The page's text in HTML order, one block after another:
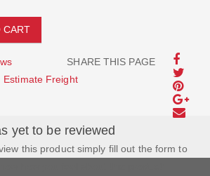
CART
SHARE THIS PAGE
Estimate Freight
yet to be reviewed
this product simply fill out the form to